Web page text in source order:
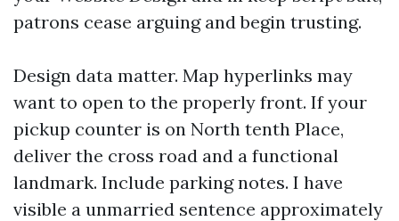
patrons cease arguing and begin trusting.
Design data matter. Map hyperlinks may
want to open to the properly front. If your
pickup counter is on North tenth Place,
deliver the cross road and a functional
landmark. Include parking notes. I have
visible a unmarried sentence approximately